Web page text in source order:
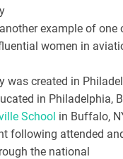
example of one
women in
was created in
in Philadelphia,
School in Buffalo,
following attended
the national